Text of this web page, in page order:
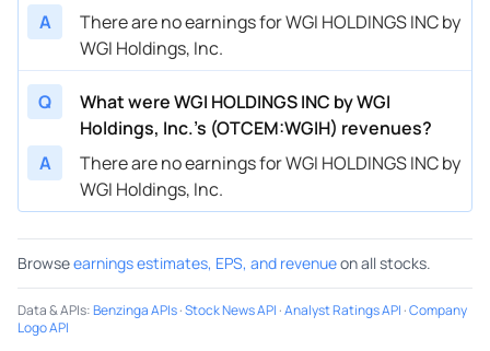
A
There are no earnings for WGI HOLDINGS INC by
WGI Holdings, Inc.
Q
What were WGI HOLDINGS INC by WGI
Holdings, Inc.’s (OTCEM:WGIH) revenues?
A
There are no earnings for WGI HOLDINGS INC by
WGI Holdings, Inc.
Browseearnings estimates, EPS, and revenueon all stocks.
Data & APIs:Benzinga APIs·Stock News API ·Analyst Ratings API ·Company
Logo API